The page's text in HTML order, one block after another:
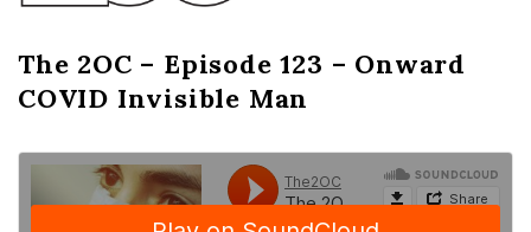
e
2
O
C
The 2OC – Episode 123 – Onward
COVID Invisible Man